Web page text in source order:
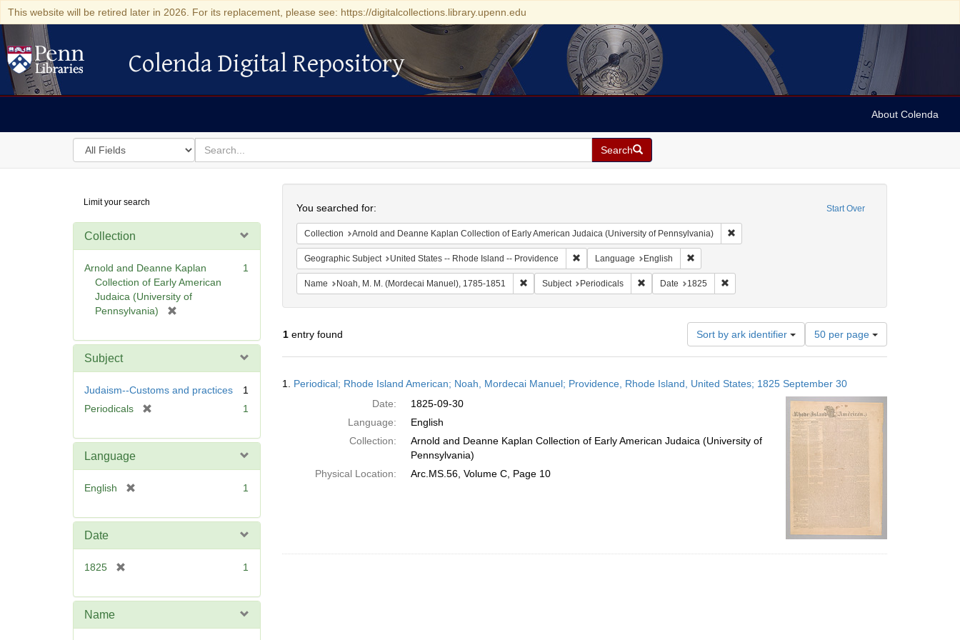
This website will be retired later in 2026. For its replacement, please see: https://digitalcollections.library.upenn.edu
Colenda Digital Repository
Colenda Digital Repository
About Colenda
Search
in
for
search
for
Search
Digital
Repository
Limit your search
Collection
Arnold and Deanne Kaplan
Collection of Early American
Judaica (University of
Pennsylvania)
e
e
1
Subject
Judaism--Customs and practices
1
Periodicals
e
1
Language
English
e
1
Date
1825
e
1
Name
Start Over
You searched for:
Collection Arnold and Deanne Kaplan Collection of Early American Judaica (University of Pennsylvania) Remove constraint Collection: Arnold and Deanne
Geographic Subject United States -- Rhode Island -- Providence Remove constraint Geographic Subject: United States -- Rhode Island -- Providence
Language English Remove constraint Language: English
Name Noah, M. M. (Mordecai Manuel), 1785-1851 Remove constraint Name: Noah, M. M. (Mordecai Manuel), 1785-1851
Subject Periodicals Remove constraint Subject: Periodicals
Date 1825 Remove constraint Date: 1825
1entry found Sort by ark identifier
Number
of
results
display
per
page
50 per page
Results
1. Periodical; Rhode Island American; Noah, Mordecai Manuel; Providence, Rhode Island, United States; 1825 September 30
Date:
1825-09-30
Language:
English
Collection:
Arnold and Deanne Kaplan Collection of Early American Judaica (University of
Pennsylvania)
Physical Location:
Arc.MS.56, Volume C, Page 10